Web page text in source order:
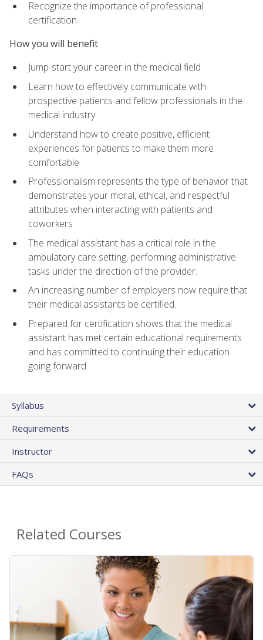
Recognize the importance of professional
certification
How you will benefit
Jump-start your career in the medical field
Learn how to effectively communicate with
prospective patients and fellow professionals in the
medical industry
Understand how to create positive, efficient
experiences for patients to make them more
comfortable
Professionalism represents the type of behavior that
demonstrates your moral, ethical, and respectful
attributes when interacting with patients and
coworkers
The medical assistant has a critical role in the
ambulatory care setting, performing administrative
tasks under the direction of the provider.
An increasing number of employers now require that
their medical assistants be certified.
Prepared for certification shows that the medical
assistant has met certain educational requirements
and has committed to continuing their education
going forward.
Syllabus
Requirements
Instructor
FAQs
Related Courses